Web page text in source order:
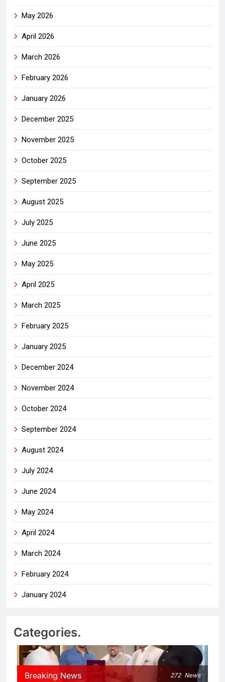
May 2026
April 2026
March 2026
February 2026
January 2026
December 2025
November 2025
October 2025
September 2025
August 2025
July 2025
June 2025
May 2025
April 2025
March 2025
February 2025
January 2025
December 2024
November 2024
October 2024
September 2024
August 2024
July 2024
June 2024
May 2024
April 2024
March 2024
February 2024
January 2024
Categories.
Breaking News 272 News